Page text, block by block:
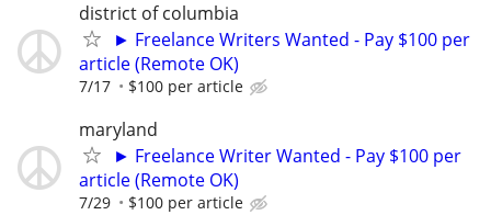
district of columbia
► Freelance Writers Wanted - Pay $100 per
article (Remote OK)
7/17 $100 per article
maryland
► Freelance Writer Wanted - Pay $100 per
article (Remote OK)
7/29 $100 per article